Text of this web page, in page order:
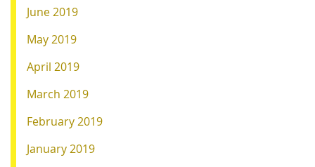
June 2019
May 2019
April 2019
March 2019
February 2019
January 2019